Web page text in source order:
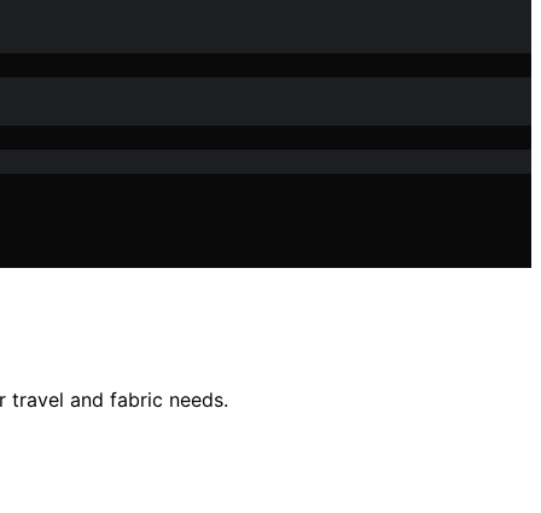
travel and fabric needs.